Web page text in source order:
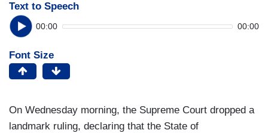
Text to Speech
00:00 00:00
Font Size
On Wednesday morning, the Supreme Court dropped a
landmark ruling, declaring that the State of